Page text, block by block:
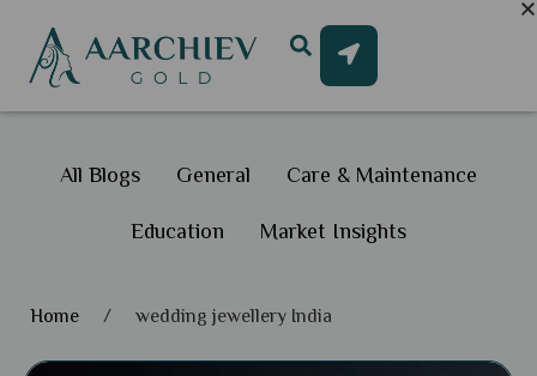
All Blogs General Care & Maintenance
Education Market Insights
Home / wedding jewellery India